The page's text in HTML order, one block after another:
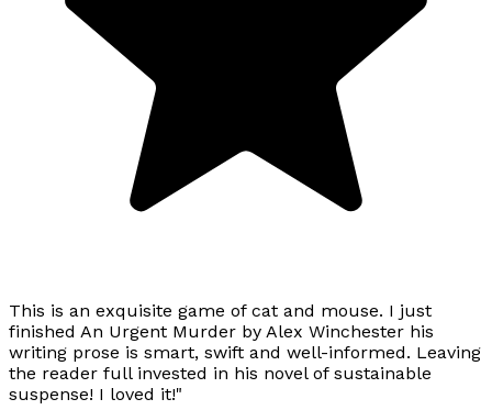
This is an exquisite game of cat and mouse. I just
finished An Urgent Murder by Alex Winchester his
writing prose is smart, swift and well-informed. Leaving
the reader full invested in his novel of sustainable
suspense! I loved it!"